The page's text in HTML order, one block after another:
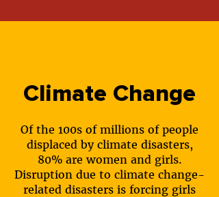
Climate Change
Of the 100s of millions of people
displaced by climate disasters,
80% are women and girls.
Disruption due to climate change-
related disasters is forcing girls